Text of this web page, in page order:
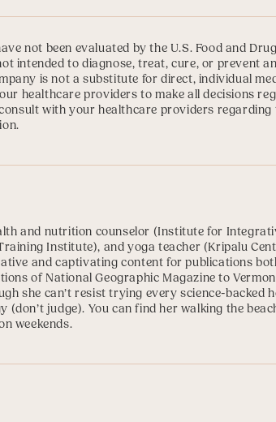
not been evaluated by the U.S. Food and
intended to diagnose, treat, cure, or prevent
is not a substitute for direct, individual
healthcare providers to make all decisions
with your healthcare providers regarding
and nutrition counselor (Institute for
Institute), and yoga teacher (Kripalu
and captivating content for publications
of National Geographic Magazine to
she can’t resist trying every science-backed
judge). You can find her walking the
weekends.